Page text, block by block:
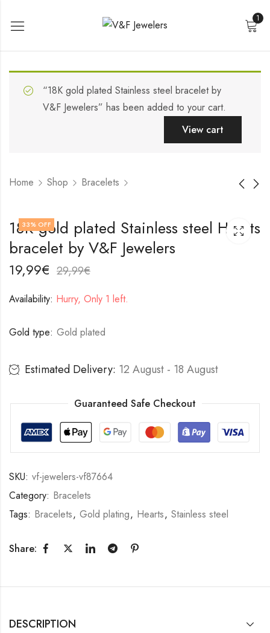
1
“18K gold plated Stainless steel bracelet by
V&F Jewelers” has been added to your cart.
View cart
Home Shop Bracelets
Stainless steel
bracelet by V&F
Jewelers
19,99
18K gold plated
Stainless steel
33% OFF
18K gold plated Stainless steel Hearts
bracelet by V&F Jewelers
19,99€ 29,99€
Availability: Hurry, Only 1 left.
Gold type: Gold plated
Estimated Delivery: 12 August - 18 August
Guaranteed Safe Checkout
SKU: vf-jewelers-vf87664
Category: Bracelets
Tags: Bracelets, Gold plating, Hearts, Stainless steel
Share:
DESCRIPTION